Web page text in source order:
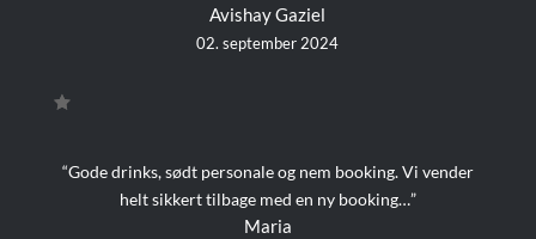
Avishay Gaziel
02. september 2024
“Gode drinks, sødt personale og nem booking. Vi vender
helt sikkert tilbage med en ny booking…”
Maria